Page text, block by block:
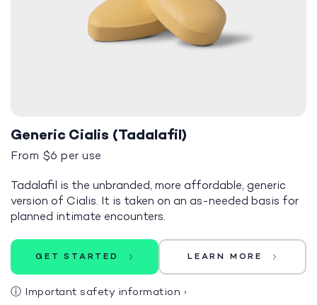
Generic Cialis (Tadalafil)
From $6 per use
Tadalafil is the unbranded, more affordable, generic
version of Cialis. It is taken on an as-needed basis for
planned intimate encounters.
GET STARTED LEARN MORE
ⓘ Important safety information ›